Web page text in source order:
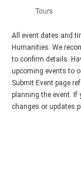
Tours
All event dates and
Humanities. We
to confirm details.
upcoming events to
Submit Event page
planning the event. If
changes or updates